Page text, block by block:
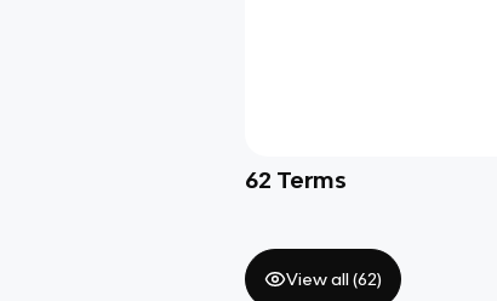
62 Terms
View all (62)